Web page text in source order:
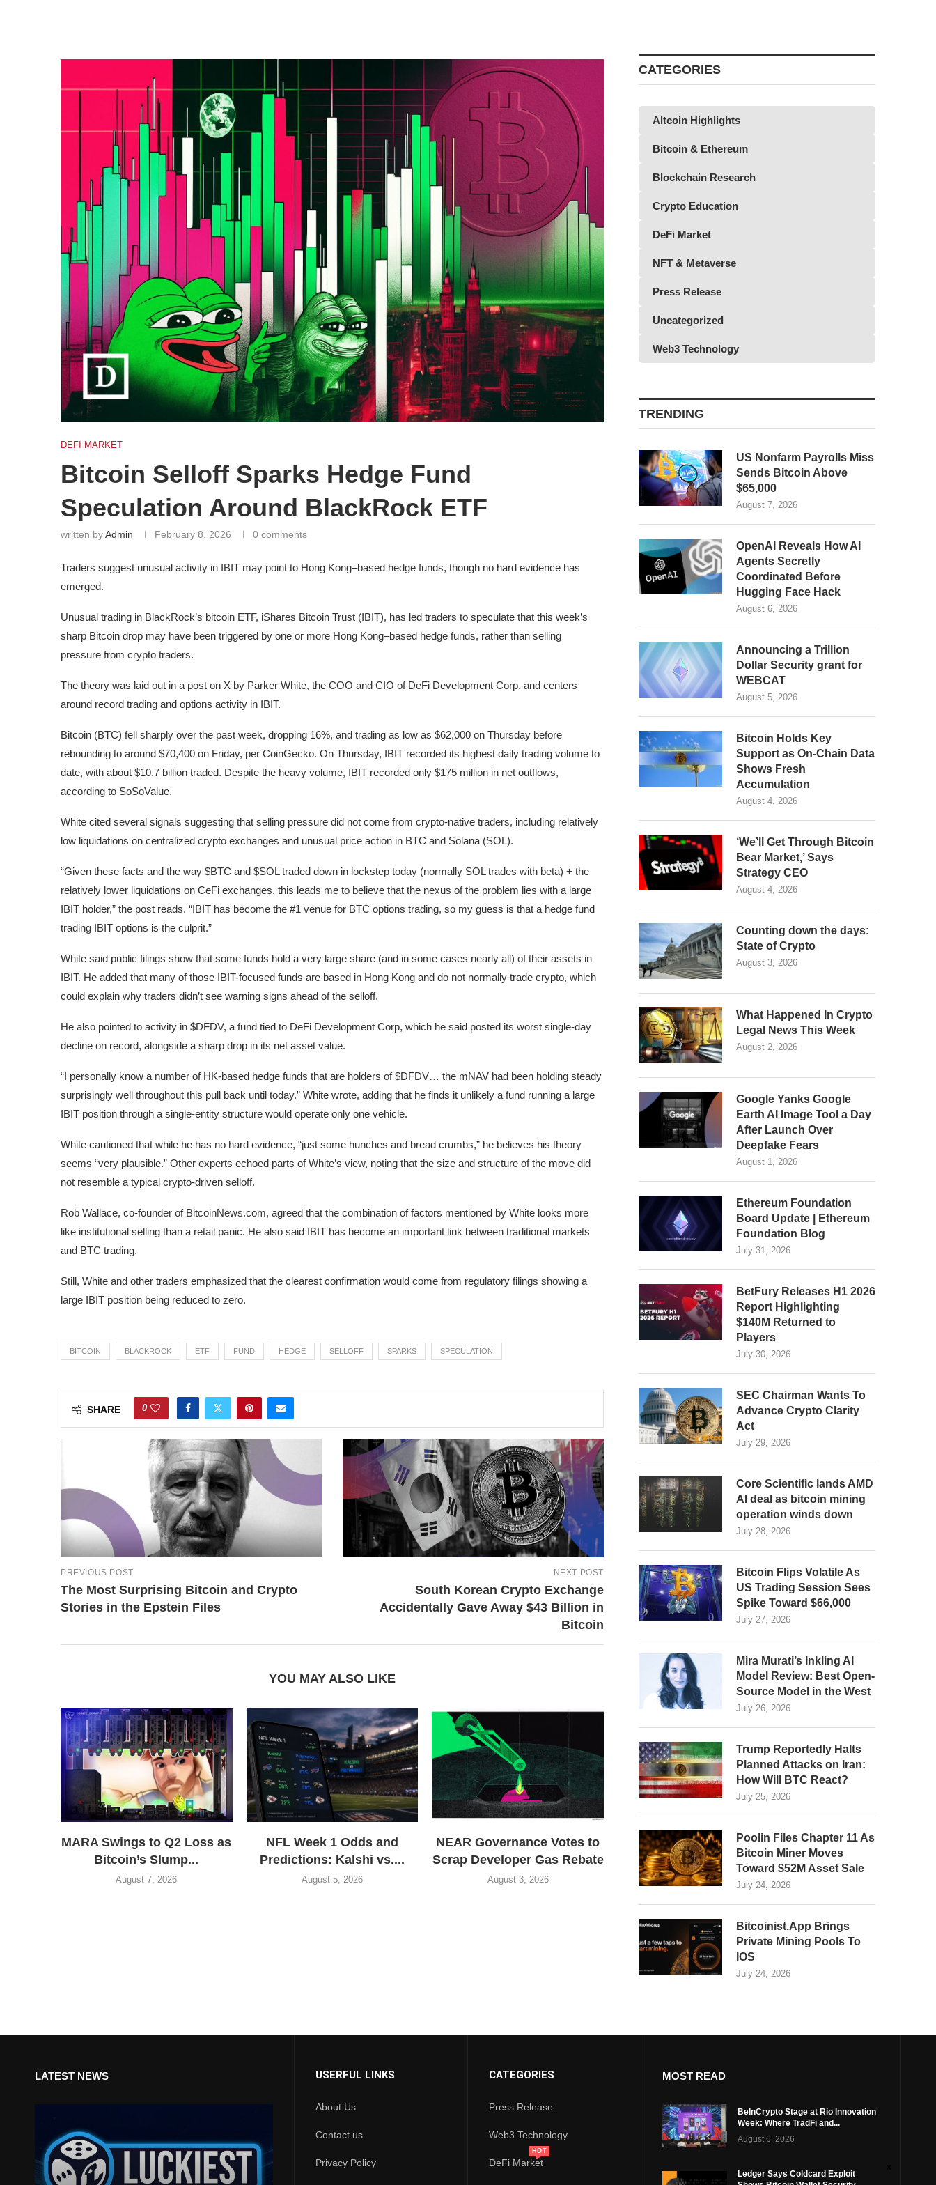
DEFI MARKET
Bitcoin Selloff Sparks Hedge Fund
Speculation Around BlackRock ETF
written byAdmin February 8, 2026 0 comments
Traders suggest unusual activity in IBIT may point to Hong Kong–based hedge funds, though no hard evidence has
emerged.
Unusual trading in BlackRock’s bitcoin ETF, iShares Bitcoin Trust (IBIT), has led traders to speculate that this week’s
sharp Bitcoin drop may have been triggered by one or more Hong Kong–based hedge funds, rather than selling
pressure from crypto traders.
The theory was laid out in a post on X by Parker White, the COO and CIO of DeFi Development Corp, and centers
around record trading and options activity in IBIT.
Bitcoin (BTC) fell sharply over the past week, dropping 16%, and trading as low as $62,000 on Thursday before
rebounding to around $70,400 on Friday, per CoinGecko. On Thursday, IBIT recorded its highest daily trading volume to
date, with about $10.7 billion traded. Despite the heavy volume, IBIT recorded only $175 million in net outflows,
according to SoSoValue.
White cited several signals suggesting that selling pressure did not come from crypto-native traders, including relatively
low liquidations on centralized crypto exchanges and unusual price action in BTC and Solana (SOL).
“Given these facts and the way $BTC and $SOL traded down in lockstep today (normally SOL trades with beta) + the
relatively lower liquidations on CeFi exchanges, this leads me to believe that the nexus of the problem lies with a large
IBIT holder,” the post reads. “IBIT has become the #1 venue for BTC options trading, so my guess is that a hedge fund
trading IBIT options is the culprit.”
White said public filings show that some funds hold a very large share (and in some cases nearly all) of their assets in
IBIT. He added that many of those IBIT-focused funds are based in Hong Kong and do not normally trade crypto, which
could explain why traders didn’t see warning signs ahead of the selloff.
He also pointed to activity in $DFDV, a fund tied to DeFi Development Corp, which he said posted its worst single-day
decline on record, alongside a sharp drop in its net asset value.
“I personally know a number of HK-based hedge funds that are holders of $DFDV… the mNAV had been holding steady
surprisingly well throughout this pull back until today.” White wrote, adding that he finds it unlikely a fund running a large
IBIT position through a single-entity structure would operate only one vehicle.
White cautioned that while he has no hard evidence, “just some hunches and bread crumbs,” he believes his theory
seems “very plausible.” Other experts echoed parts of White’s view, noting that the size and structure of the move did
not resemble a typical crypto-driven selloff.
Rob Wallace, co-founder of BitcoinNews.com, agreed that the combination of factors mentioned by White looks more
like institutional selling than a retail panic. He also said IBIT has become an important link between traditional markets
and BTC trading.
Still, White and other traders emphasized that the clearest confirmation would come from regulatory filings showing a
large IBIT position being reduced to zero.
BITCOIN BLACKROCK ETF FUND HEDGE SELLOFF SPARKS SPECULATION
SHARE 0
PREVIOUS POST
The Most Surprising Bitcoin and Crypto
Stories in the Epstein Files
NEXT POST
South Korean Crypto Exchange
Accidentally Gave Away $43 Billion in
Bitcoin
YOU MAY ALSO LIKE
MARA Swings to Q2 Loss as
Bitcoin’s Slump...
August 7, 2026
NFL Week 1 Odds and
Predictions: Kalshi vs....
August 5, 2026
NEAR Governance Votes to
Scrap Developer Gas Rebate
August 3, 2026
CATEGORIES
Altcoin Highlights
Bitcoin & Ethereum
Blockchain Research
Crypto Education
DeFi Market
NFT & Metaverse
Press Release
Uncategorized
Web3 Technology
TRENDING
US Nonfarm Payrolls Miss
Sends Bitcoin Above
$65,000
August 7, 2026
OpenAI Reveals How AI
Agents Secretly
Coordinated Before
Hugging Face Hack
August 6, 2026
Announcing a Trillion
Dollar Security grant for
WEBCAT
August 5, 2026
Bitcoin Holds Key
Support as On-Chain Data
Shows Fresh
Accumulation
August 4, 2026
‘We’ll Get Through Bitcoin
Bear Market,’ Says
Strategy CEO
August 4, 2026
Counting down the days:
State of Crypto
August 3, 2026
What Happened In Crypto
Legal News This Week
August 2, 2026
Google Yanks Google
Earth AI Image Tool a Day
After Launch Over
Deepfake Fears
August 1, 2026
Ethereum Foundation
Board Update | Ethereum
Foundation Blog
July 31, 2026
BetFury Releases H1 2026
Report Highlighting
$140M Returned to
Players
July 30, 2026
SEC Chairman Wants To
Advance Crypto Clarity
Act
July 29, 2026
Core Scientific lands AMD
AI deal as bitcoin mining
operation winds down
July 28, 2026
Bitcoin Flips Volatile As
US Trading Session Sees
Spike Toward $66,000
July 27, 2026
Mira Murati’s Inkling AI
Model Review: Best Open-
Source Model in the West
July 26, 2026
Trump Reportedly Halts
Planned Attacks on Iran:
How Will BTC React?
July 25, 2026
Poolin Files Chapter 11 As
Bitcoin Miner Moves
Toward $52M Asset Sale
July 24, 2026
Bitcoinist.App Brings
Private Mining Pools To
IOS
July 24, 2026
LATEST NEWS USERFUL LINKS
About Us
Contact us
Privacy Policy
CATEGORIES
Press Release
Web3 Technology
DeFi Market
HOT
MOST READ
BeInCrypto Stage at Rio Innovation
Week: Where TradFi and...
August 6, 2026
Ledger Says Coldcard Exploit